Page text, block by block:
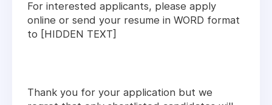
For interested applicants, please apply
online or send your resume in WORD format
to [HIDDEN TEXT]
Thank you for your application but we